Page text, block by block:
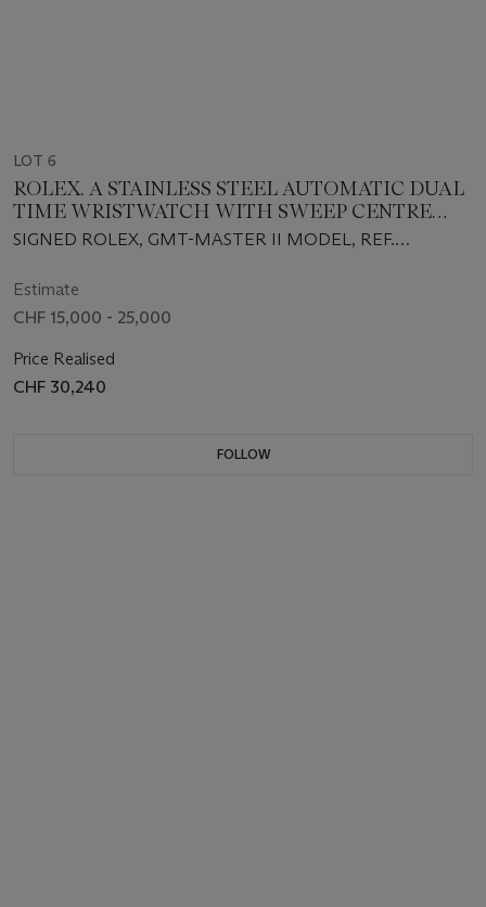
LOT 6
ROLEX. A STAINLESS STEEL AUTOMATIC DUAL
TIME WRISTWATCH WITH SWEEP CENTRE
SECONDS, DATE, BRACELET, GUARANTEE AND
SIGNED ROLEX, GMT-MASTER II MODEL, REF.
Estimate
CHF 15,000 - 25,000
Price Realised
CHF 30,240
FOLLOW